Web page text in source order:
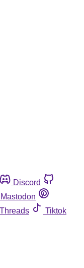
Discord
Mastodon
Threads
Tiktok